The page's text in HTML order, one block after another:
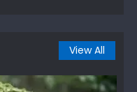
View All